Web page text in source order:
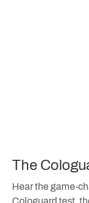
The
Hear the game-
Cologuard test,